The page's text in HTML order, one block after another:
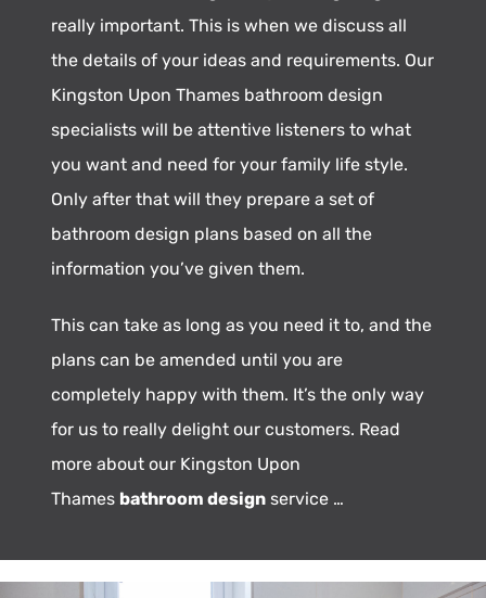
really important. This is when we discuss all
the details of your ideas and requirements. Our
Kingston Upon Thames bathroom design
specialists will be attentive listeners to what
you want and need for your family life style.
Only after that will they prepare a set of
bathroom design plans based on all the
information you’ve given them.
This can take as long as you need it to, and the
plans can be amended until you are
completely happy with them. It’s the only way
for us to really delight our customers. Read
more about our Kingston Upon
Thames bathroom designservice …